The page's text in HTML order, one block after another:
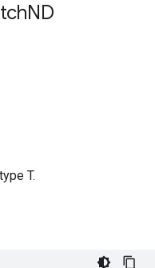
ND
T.